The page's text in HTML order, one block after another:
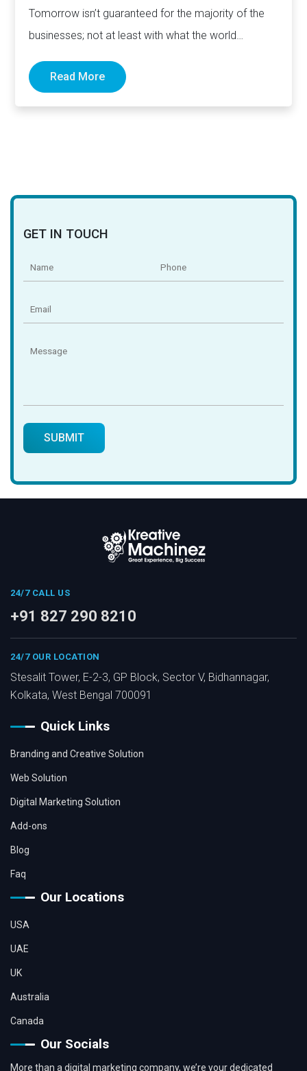
Tomorrow isn’t guaranteed for the majority of the
businesses; not at least with what the world
Read More
GET IN TOUCH
24/7 CALL US
+91 827 290 8210
24/7 OUR LOCATION
Stesalit Tower, E-2-3, GP Block, Sector V, Bidhannagar,
Kolkata, West Bengal 700091
Quick Links
Branding and Creative Solution
Web Solution
Digital Marketing Solution
Add-ons
Blog
Faq
Our Locations
USA
UAE
UK
Australia
Canada
Our Socials
More than a digital marketing company, we’re your dedicated